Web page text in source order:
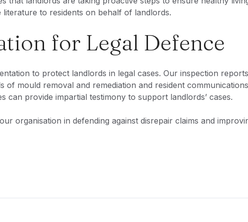
to residents on behalf of landlords.
for Legal Defence
to protect landlords in legal cases. Our inspection
of mould removal and remediation and resident
can provide impartial testimony to support landlords’ cases.
organisation in defending against disrepair claims and